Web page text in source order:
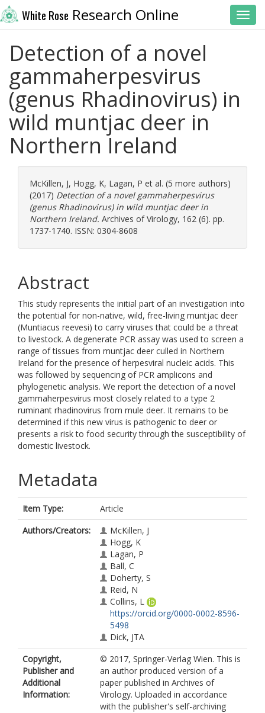
White Rose Research Online
Detection of a novel
gammaherpesvirus
(genus Rhadinovirus) in
wild muntjac deer in
Northern Ireland
McKillen, J, Hogg, K, Lagan, P et al. (5 more authors)
(2017) Detection of a novel gammaherpesvirus
(genus Rhadinovirus) in wild muntjac deer in
Northern Ireland. Archives of Virology, 162 (6). pp.
1737-1740. ISSN: 0304-8608
Abstract
This study represents the initial part of an investigation into
the potential for non-native, wild, free-living muntjac deer
(Muntiacus reevesi) to carry viruses that could be a threat
to livestock. A degenerate PCR assay was used to screen a
range of tissues from muntjac deer culled in Northern
Ireland for the presence of herpesviral nucleic acids. This
was followed by sequencing of PCR amplicons and
phylogenetic analysis. We report the detection of a novel
gammaherpesvirus most closely related to a type 2
ruminant rhadinovirus from mule deer. It remains to be
determined if this new virus is pathogenic to deer or
presents a risk to food security through the susceptibility of
domestic livestock.
Metadata
Item Type:
Article
Authors/Creators:
McKillen, J
Hogg, K
Lagan, P
Ball, C
Doherty, S
Reid, N
Collins, L
https://orcid.org/0000-0002-8596-
5498
Dick, JTA
Copyright,
Publisher and
Additional
Information:
© 2017, Springer-Verlag Wien. This is
an author produced version of a
paper published in Archives of
Virology. Uploaded in accordance
with the publisher's self-archiving